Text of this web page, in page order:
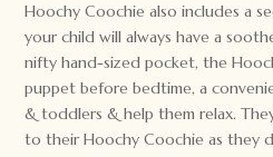
Hoochy Coochie also includes a
your child will always have a
nifty hand-sized pocket, the
puppet before bedtime, a
& toddlers & help them relax.
to their Hoochy Coochie as they